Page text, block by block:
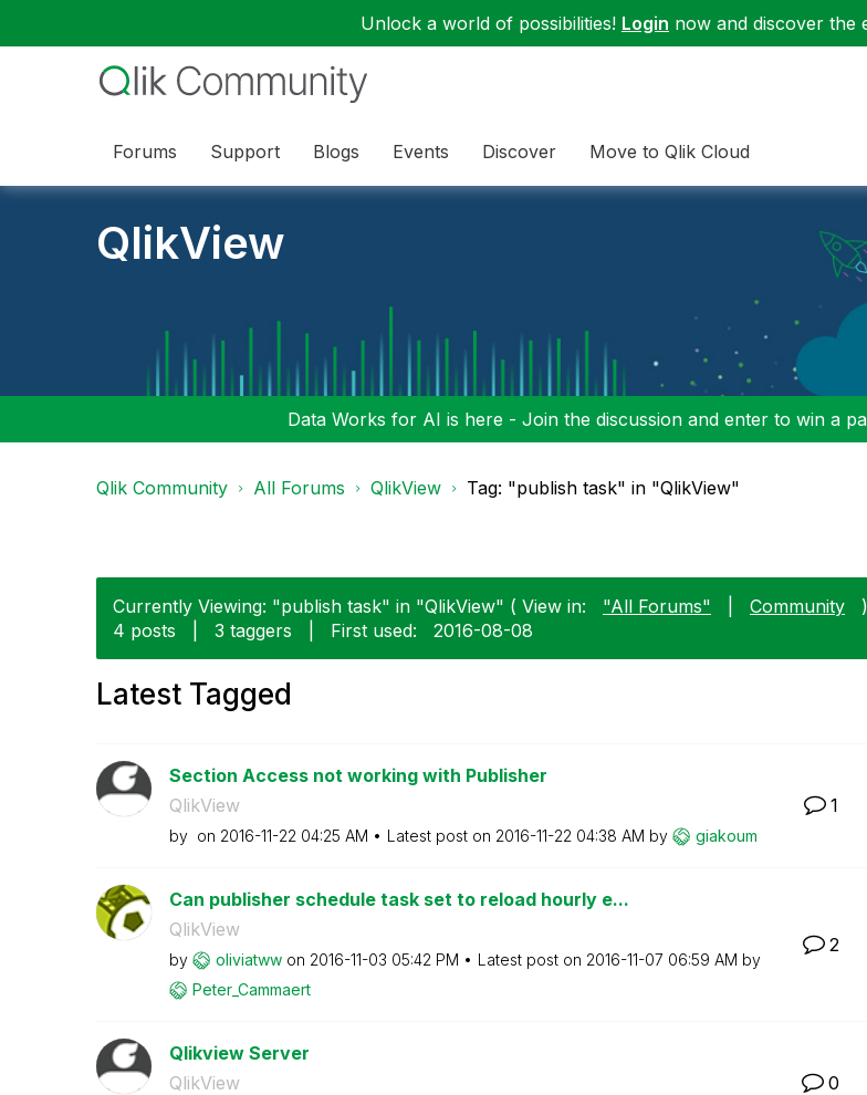
Unlock a world of possibilities! Login now and discover the
Forums Support Blogs Events Discover Move to Qlik Cloud
QlikView
Data Works for AI is here - Join the discussion and enter to win a
Qlik Community All Forums QlikView Tag: "publish task" in "QlikView"
Currently Viewing: "publish task" in "QlikView" ( View in: "All Forums" Community
)
4 posts
3 taggers First used: ‎2016-08-08
Latest Tagged
Section Access not working with Publisher
QlikView
by on ‎2016-11-22 04:25 AM Latest post on ‎2016-11-22 04:38 AM by giakoum
1
Can publisher schedule task set to reload hourly e...
QlikView
by oliviatww on ‎2016-11-03 05:42 PM Latest post on ‎2016-11-07 06:59 AM by
Peter_Cammaert
2
Qlikview Server
QlikView
0